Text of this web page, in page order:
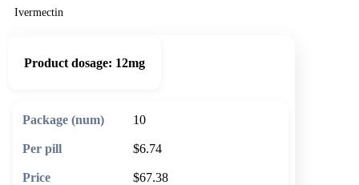
Ivermectin
Product dosage: 12mg
10
$6.74
$67.38